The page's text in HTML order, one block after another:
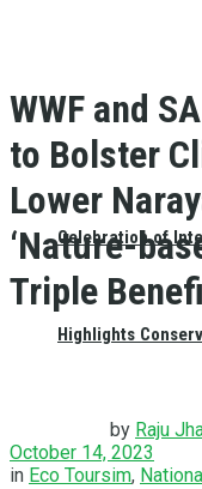
Celebration of
Highlights
WWF and
to Bolster
Lower
‘Nature-
Triple
by Raju
October 14, 2023
in Eco Toursim,